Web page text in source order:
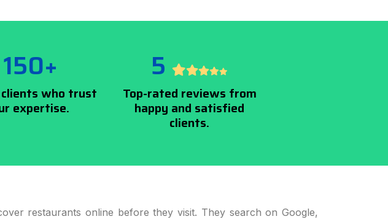
150+
clients who trust
expertise.
5
Top-rated reviews from
happy and satisfied
clients.
restaurants online before they visit. They search on Google,